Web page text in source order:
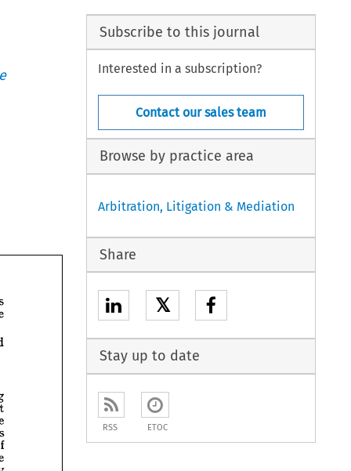
his
liable
Building
payment
There
provides
of
the
by
Subscribe to this journal
Interested in a subscription?
Contact our sales team
Browse by practice area
Arbitration, Litigation & Mediation
Share
𝕏
Stay up to date
RSS ETOC